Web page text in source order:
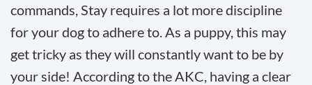
commands, Stay requires a lot more discipline
for your dog to adhere to. As a puppy, this may
get tricky as they will constantly want to be by
your side! According to the AKC, having a clear